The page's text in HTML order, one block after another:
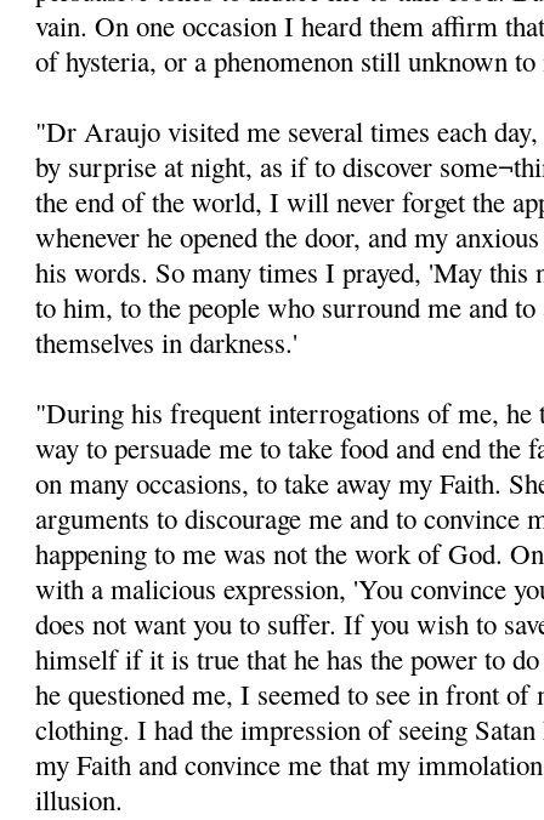
vain. On one occasion I heard them affirm
of hysteria, or a phenomenon still unknown
"Dr Araujo visited me several times each
by surprise at night, as if to discover
the end of the world, I will never forget the
whenever he opened the door, and my
his words. So many times I prayed, 'May this
to him, to the people who surround me and
themselves in darkness.'
"During his frequent interrogations of me, he
way to persuade me to take food and end the
on many occasions, to take away my Faith.
arguments to discourage me and to convince
happening to me was not the work of God.
with a malicious expression, 'You convince
does not want you to suffer. If you wish to
himself if it is true that he has the power to
he questioned me, I seemed to see in front of
clothing. I had the impression of seeing
my Faith and convince me that my
illusion.